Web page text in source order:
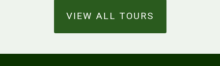
VIEW ALL TOURS